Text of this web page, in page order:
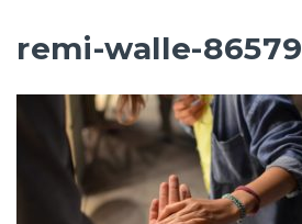
remi-walle-86579